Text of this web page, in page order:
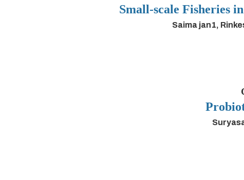
Small-scale Fisheries
Saima jan1,